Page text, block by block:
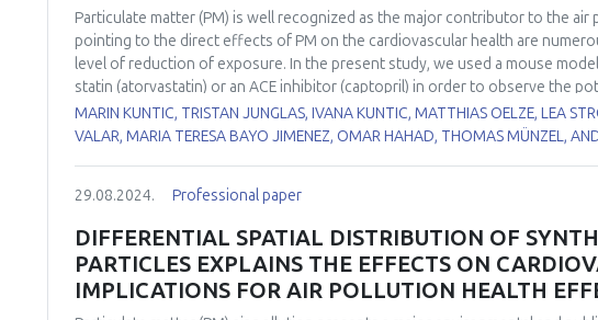
Particulate matter (PM) is well recognized as the major contributor to the
pointing to the direct effects of PM on the cardiovascular health are
level of reduction of exposure. In the present study, we used a mouse
statin (atorvastatin) or an ACE inhibitor (captopril) in order to observe the
treatment on the underlying mechanisms of detrimental, PM2.5-induced,
the PM2.5-induced blood pressure while both drugs reduced selected
reduced the level of 3-NT positive proteins in the lung and mitigated the
CD68 expression. In summary, ACE inhibitors can potentially mitigate the
oxidative stress by lowering blood pressure and statins have a known
Our present data provide novel insights into possible mitigation strategies
MARIN KUNTIC, TRISTAN JUNGLAS, IVANA KUNTIC, MATTHIAS OELZE, LEA
VALAR, MARIA TERESA BAYO JIMENEZ, OMAR HAHAD, THOMAS MÜNZEL,
29.08.2024. Professional paper
DIFFERENTIAL SPATIAL DISTRIBUTION OF
PARTICLES EXPLAINS THE EFFECTS ON
IMPLICATIONS FOR AIR POLLUTION HEALTH